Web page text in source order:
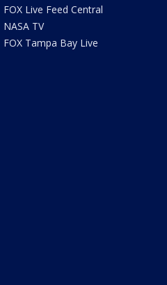
FOX Live Feed Central
NASA TV
FOX Tampa Bay Live